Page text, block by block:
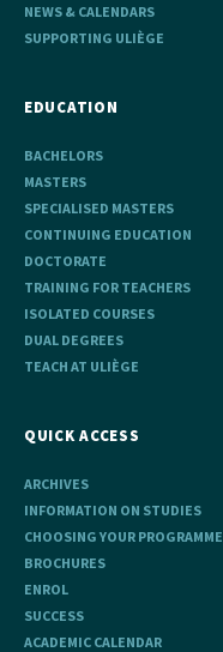
NEWS & CALENDARS
SUPPORTING ULIÈGE
EDUCATION
BACHELORS
MASTERS
SPECIALISED MASTERS
CONTINUING EDUCATION
DOCTORATE
TRAINING FOR TEACHERS
ISOLATED COURSES
DUAL DEGREES
TEACH AT ULIÈGE
QUICK ACCESS
ARCHIVES
INFORMATION ON STUDIES
CHOOSING YOUR PROGRAMME
BROCHURES
ENROL
SUCCESS
ACADEMIC CALENDAR